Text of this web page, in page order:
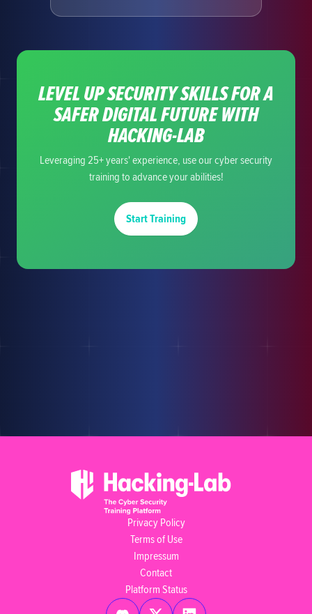
LEVEL UP SECURITY SKILLS FOR A
SAFER DIGITAL FUTURE WITH
HACKING-LAB
Leveraging 25+ years' experience, use our cyber security
training to advance your abilities!
Start Training
Privacy Policy
Terms of Use
Impressum
Contact
Platform Status